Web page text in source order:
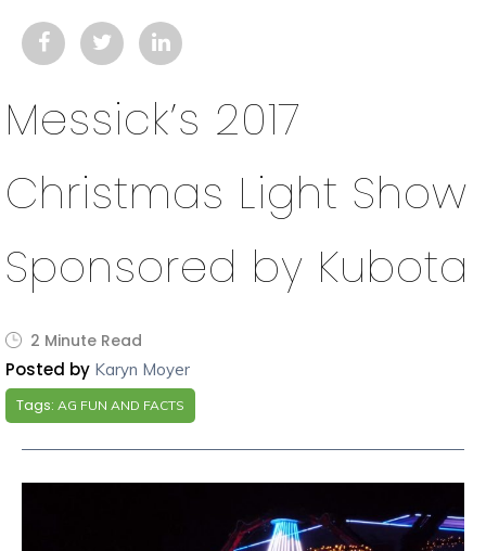
Messick’s 2017
Christmas Light Show
Sponsored by Kubota
2 Minute Read
Posted by Karyn Moyer
Tags: AG FUN AND FACTS